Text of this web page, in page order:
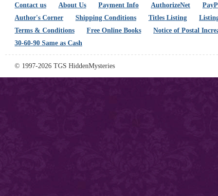
Contact us About Us Payment Info AuthorizeNet
Author's Corner
Shipping Conditions Titles Listing
Terms & Conditions
Free Online Books
Notice of Postal
30-60-90 Same as Cash
© 1997-2026 TGS HiddenMysteries